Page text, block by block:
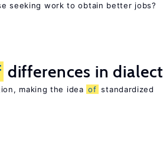
seeking work to obtain better jobs?
differences in dialect
making the idea of standardized